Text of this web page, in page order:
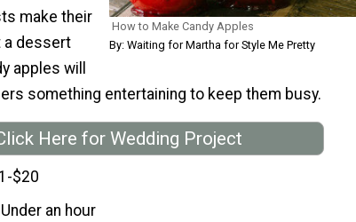
How to Make Candy Apples
By: Waiting for Martha for Style Me Pretty
make their
a dessert
apples will
something entertaining to keep them busy.
Here for Wedding Project
$20
Under an hour